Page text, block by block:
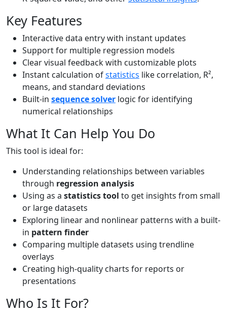
Key Features
Interactive data entry with instant updates
Support for multiple regression models
Clear visual feedback with customizable plots
Instant calculation ofstatistics like correlation, R²,
means, and standard deviations
Built-in sequence solver logic for identifying
numerical relationships
What It Can Help You Do
This tool is ideal for:
Understanding relationships between variables
through regression analysis
Using as a statistics tool to get insights from small
or large datasets
Exploring linear and nonlinear patterns with a built-
in pattern finder
Comparing multiple datasets using trendline
overlays
Creating high-quality charts for reports or
presentations
Who Is It For?